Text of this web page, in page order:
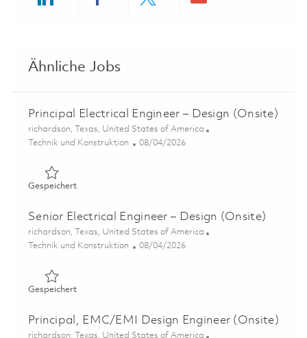
Ähnliche Jobs
Principal Electrical Engineer – Design (Onsite)
Ort
richardson, Texas, United States of America
Kategorie
Technik und Konstruktion Posted Date
08/04/2026
GespeichertGespeichert Principal Electrical Engineer – Design
Senior Electrical Engineer – Design (Onsite)
Ort
richardson, Texas, United States of America
Kategorie
Technik und Konstruktion Posted Date
08/04/2026
GespeichertGespeichert Senior Electrical Engineer – Design (Onsite)
Principal, EMC/EMI Design Engineer (Onsite)
Ort
richardson, Texas, United States of America